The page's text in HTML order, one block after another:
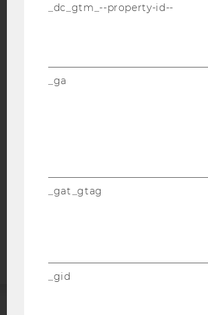
DATA PROTECTION STATEMENT
DATA PROTECTION STATEMENT
COOKIE SETTINGS
_dc_gtm_--property-id--
_ga
_gat_gtag
_gid